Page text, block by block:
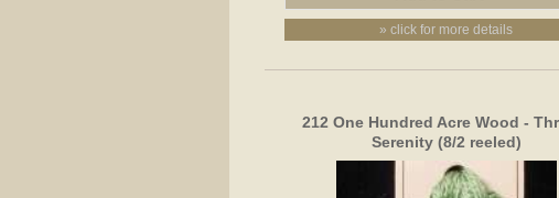
» click for more details
212 One Hundred Acre Wood -
Serenity (8/2 reeled)